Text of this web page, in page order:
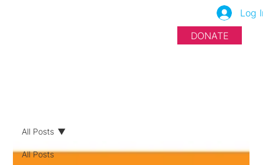
DONATE
Log
All Posts
All Posts